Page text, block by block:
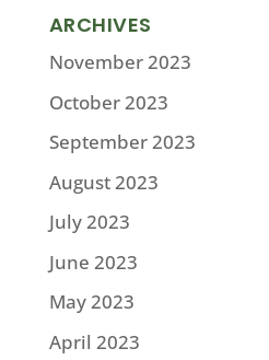
ARCHIVES
November 2023
October 2023
September 2023
August 2023
July 2023
June 2023
May 2023
April 2023